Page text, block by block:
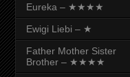
Eureka – ★★★★
Ewigi Liebi – ★
Father Mother Sister
Brother – ★★★★